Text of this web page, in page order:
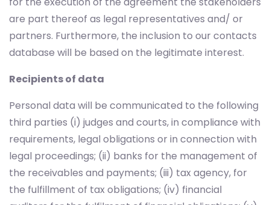
are part thereof as legal representatives and/ or
partners. Furthermore, the inclusion to our contacts
database will be based on the legitimate interest.
Recipients of data
Personal data will be communicated to the following
third parties (i) judges and courts, in compliance with
requirements, legal obligations or in connection with
legal proceedings; (ii) banks for the management of
the receivables and payments; (iii) tax agency, for
the fulfillment of tax obligations; (iv) financial